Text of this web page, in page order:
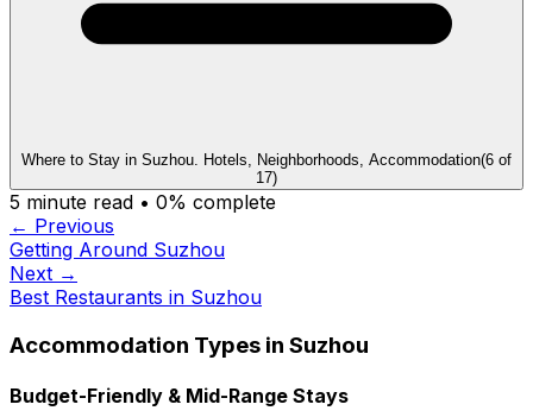
Where to Stay in Suzhou. Hotels, Neighborhoods, Accommodation(6 of
17)
5 minute read • 0% complete
← Previous
Getting Around Suzhou
Next →
Best Restaurants in Suzhou
Accommodation Types in Suzhou
Budget-Friendly & Mid-Range Stays